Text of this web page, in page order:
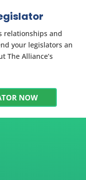
relationships and
your legislators an
The Alliance’s
NOW